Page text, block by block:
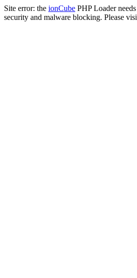
Site error: the ionCube PHP Loader
security and malware blocking. Please